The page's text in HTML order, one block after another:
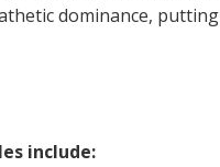
dominance,
include: